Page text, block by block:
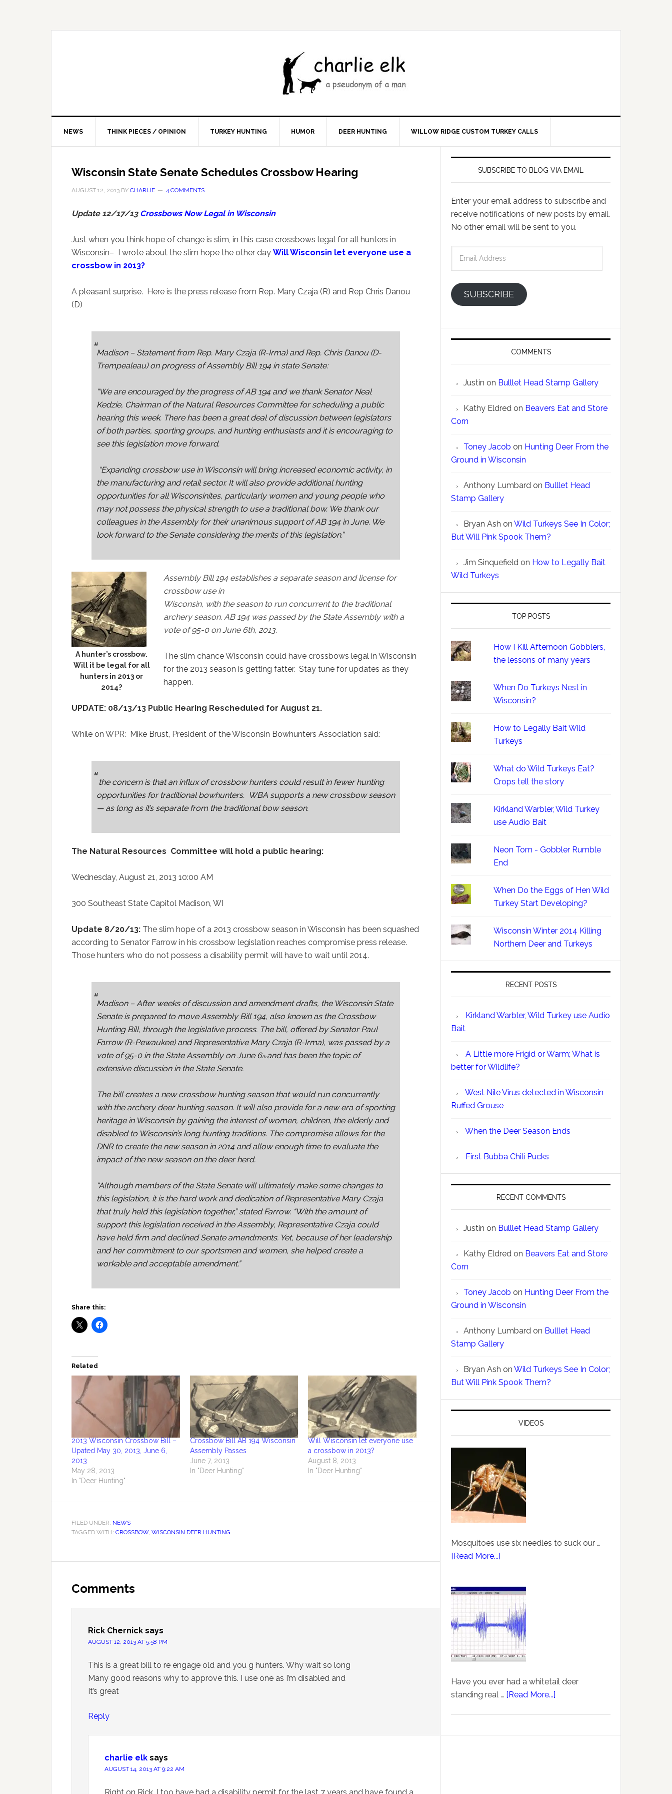
NEWS THINK PIECES / OPINION TURKEY HUNTING HUMOR DEER HUNTING WILLOW RIDGE CUSTOM TURKEY CALLS
Wisconsin State Senate Schedules Crossbow Hearing
AUGUST 12, 2013 BY CHARLIE 4 COMMENTS
Update 12/17/13 Crossbows Now Legal in Wisconsin
Just when you think hope of change is slim, in this case crossbows legal for all hunters in
Wisconsin– I wrote about the slim hope the other day Will Wisconsin let everyone use a
crossbow in 2013?
A pleasant surprise. Here is the press release from Rep. Mary Czaja (R) and Rep Chris Danou
(D)
Madison – Statement from Rep. Mary Czaja (R-Irma) and Rep. Chris Danou (D-
Trempealeau) on progress of Assembly Bill 194 in state Senate:
“We are encouraged by the progress of AB 194 and we thank Senator Neal
Kedzie, Chairman of the Natural Resources Committee for scheduling a public
hearing this week. There has been a great deal of discussion between legislators
of both parties, sporting groups, and hunting enthusiasts and it is encouraging to
see this legislation move forward.
“Expanding crossbow use in Wisconsin will bring increased economic activity, in
the manufacturing and retail sector. It will also provide additional hunting
opportunities for all Wisconsinites, particularly women and young people who
may not possess the physical strength to use a traditional bow. We thank our
colleagues in the Assembly for their unanimous support of AB 194 in June. We
look forward to the Senate considering the merits of this legislation.”
A hunter’s crossbow.
Will it be legal for all
hunters in 2013 or
2014?
Assembly Bill 194 establishes a separate season and license for
crossbow use in
Wisconsin, with the season to run concurrent to the traditional
archery season. AB 194 was passedby the State Assembly with a
vote of 95-0 on June 6th, 2013.
The slim chance Wisconsin could have crossbows legal in Wisconsin
for the 2013 season is getting fatter. Stay tune for updates as they
happen.
UPDATE: 08/13/13 Public Hearing Rescheduled for August 21.
While on WPR: Mike Brust, President of the Wisconsin Bowhunters Association said:
the concern is that an influx of crossbow hunters could result in fewer hunting
opportunities for traditional bowhunters. WBA supports a new crossbow season
— as long as it’s separate from the traditional bow season.
The Natural Resources Committee will hold a public hearing:
Wednesday, August 21, 2013 10:00 AM
300 Southeast State Capitol Madison, WI
Update 8/20/13: The slim hope of a 2013 crossbow season in Wisconsin has been squashed
according to Senator Farrow in his crossbow legislation reaches compromise press release.
Those hunters who do not possess a disability permit will have to wait until 2014.
Madison – After weeks of discussion and amendment drafts, the Wisconsin State
Senate is prepared to move Assembly Bill 194, also known as the Crossbow
Hunting Bill, through the legislative process. The bill, offered by Senator Paul
Farrow (R-Pewaukee) and Representative Mary Czaja (R-Irma), was passed by a
vote of 95-0 in the State Assembly on June 6th and has been the topic of
extensive discussion in the State Senate.
The bill creates a new crossbow hunting season that would run concurrently
with the archery deer hunting season. It will also provide for a new era of sporting
heritage in Wisconsin by gaining the interest of women, children, the elderly and
disabled to Wisconsin’s long hunting traditions. The compromise allows for the
DNR to create the new season in 2014 and allow enough time to evaluate the
impact of the new season on the deer herd.
“Although members of the State Senate will ultimately make some changes to
this legislation, it is the hard work and dedication of Representative Mary Czaja
that truly held this legislation together,” stated Farrow. “With the amount of
support this legislation received in the Assembly, Representative Czaja could
have held firm and declined Senate amendments. Yet, because of her leadership
and her commitment to our sportsmen and women, she helped create a
workable and acceptable amendment.”
Share this:
Related
2013 Wisconsin Crossbow Bill –
Upated May 30, 2013, June 6,
2013
May 28, 2013
In "Deer Hunting"
Crossbow Bill AB 194 Wisconsin
Assembly Passes
June 7, 2013
In "Deer Hunting"
Will Wisconsin let everyone use
a crossbow in 2013?
August 8, 2013
In "Deer Hunting"
FILED UNDER: NEWS
TAGGED WITH: CROSSBOW, WISCONSIN DEER HUNTING
Comments
Rick Chernick says
AUGUST 12, 2013 AT 5:58 PM
This is a great bill to re engage old and you g hunters. Why wait so long
Many good reasons why to approve this. I use one as I’m disabled and
It’s great
Reply
charlie elk says
AUGUST 14, 2013 AT 9:22 AM
SUBSCRIBE TO BLOG VIA EMAIL
Enter your email address to subscribe and
receive notifications of new posts by email.
No other email will be sent to you.
SUBSCRIBE
COMMENTS
Justin on Bulllet Head Stamp Gallery
Kathy Eldred on Beavers Eat and Store
Corn
Toney Jacob on Hunting Deer From the
Ground in Wisconsin
Anthony Lumbard on Bulllet Head
Stamp Gallery
Bryan Ash on Wild Turkeys See In Color;
But Will Pink Spook Them?
Jim Sinquefield on How to Legally Bait
Wild Turkeys
TOP POSTS
How I Kill Afternoon Gobblers,
the lessons of many years
When Do Turkeys Nest in
Wisconsin?
How to Legally Bait Wild
Turkeys
What do Wild Turkeys Eat?
Crops tell the story
Kirkland Warbler, Wild Turkey
use Audio Bait
Neon Tom - Gobbler Rumble
End
When Do the Eggs of Hen Wild
Turkey Start Developing?
Wisconsin Winter 2014 Killing
Northern Deer and Turkeys
RECENT POSTS
Kirkland Warbler, Wild Turkey use Audio
Bait
A Little more Frigid or Warm; What is
better for Wildlife?
West Nile Virus detected in Wisconsin
Ruffed Grouse
When the Deer Season Ends
First Bubba Chili Pucks
RECENT COMMENTS
Justin on Bulllet Head Stamp Gallery
Kathy Eldred on Beavers Eat and Store
Corn
Toney Jacob on Hunting Deer From the
Ground in Wisconsin
Anthony Lumbard on Bulllet Head
Stamp Gallery
Bryan Ash on Wild Turkeys See In Color;
But Will Pink Spook Them?
VIDEOS
Mosquitoes use six needles to suck our …
[Read More...]
Have you ever had a whitetail deer
standing real … [Read More...]